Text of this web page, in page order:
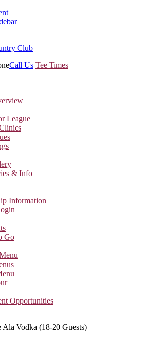
Club
Call Us Tee Times
League
& Info
Information
Go
Opportunities
Ala Vodka (18-20 Guests)